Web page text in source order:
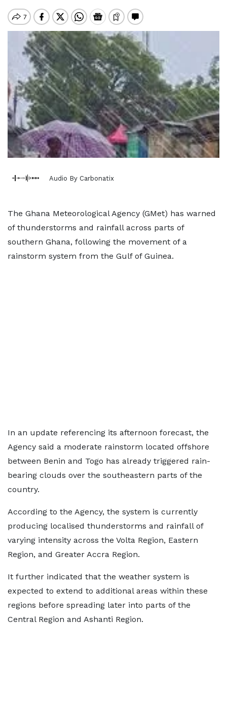
Audio By Carbonatix
The Ghana Meteorological Agency (GMet) has warned
of thunderstorms and rainfall across parts of
southern Ghana, following the movement of a
rainstorm system from the Gulf of Guinea.
In an update referencing its afternoon forecast, the
Agency said a moderate rainstorm located offshore
between Benin and Togo has already triggered rain-
bearing clouds over the southeastern parts of the
country.
According to the Agency, the system is currently
producing localised thunderstorms and rainfall of
varying intensity across the Volta Region, Eastern
Region, and Greater Accra Region.
It further indicated that the weather system is
expected to extend to additional areas within these
regions before spreading later into parts of the
Central Region and Ashanti Region.